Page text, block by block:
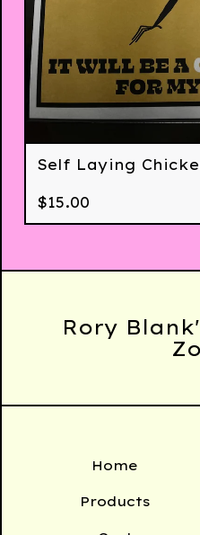
Self Laying
$15.00
Rory
Home
Products